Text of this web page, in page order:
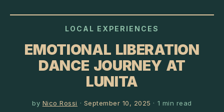
LOCAL EXPERIENCES
EMOTIONAL LIBERATION
DANCE JOURNEY AT
LUNITA
by Nico Rossi · September 10, 2025 · 1 min read